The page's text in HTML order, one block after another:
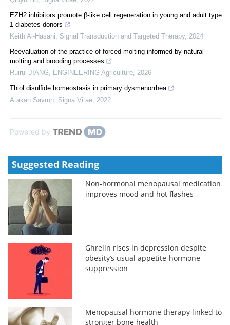
EZH2 inhibitors promote β-like cell regeneration in young and adult type
1 diabetes donors
Keith Al-Hasani
Signal Transduction and Targeted Therapy, 2024
Reevaluation of the practice of forced molting informed by natural
molting and brooding processes
Ruirui JIANG
ENGINEERING Agriculture 2026
Thiol disulﬁde homeostasis in primary dysmenorrhea
Atakan Savrun Signa Vitae 2022
Powered by
Suggested Reading
Non-hormonal menopausal medication
improves mood and hot flashes
Ghrelin rises in depression despite
obesity’s usual appetite-hormone
suppression
Menopausal hormone therapy linked to
stronger bone health